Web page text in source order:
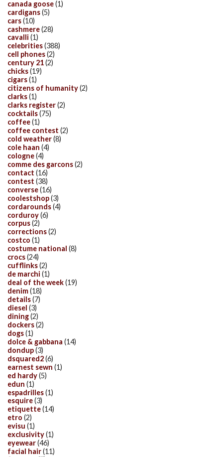
canada goose(1)
cardigans(5)
cars(10)
cashmere(28)
cavalli (1)
celebrities(388)
cell phones(2)
century 21(2)
chicks(19)
cigars(1)
citizens of humanity(2)
clarks(1)
clarks register(2)
cocktails(75)
coffee(1)
coffee contest (2)
cold weather(8)
cole haan (4)
cologne(4)
comme des garcons(2)
contact (16)
contest (38)
converse(16)
coolestshop(3)
cordarounds(4)
corduroy(6)
corpus(2)
corrections(2)
costco (1)
costume national (8)
crocs(24)
cufflinks(2)
de marchi (1)
deal of the week(19)
denim(18)
details(7)
diesel (3)
dining(2)
dockers(2)
dogs(1)
dolce & gabbana (14)
dondup(3)
dsquared2(6)
earnest sewn (1)
ed hardy(5)
edun (1)
espadrilles(1)
esquire(3)
etiquette(14)
etro (2)
evisu (1)
exclusivity(1)
eyewear(46)
facial hair(11)